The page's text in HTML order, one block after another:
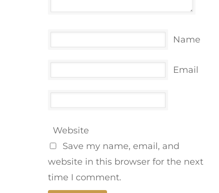
Name
Email
Website
Save my name, email, and
website in this browser for the next
time I comment.